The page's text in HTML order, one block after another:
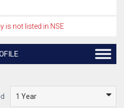
is not listed in NSE